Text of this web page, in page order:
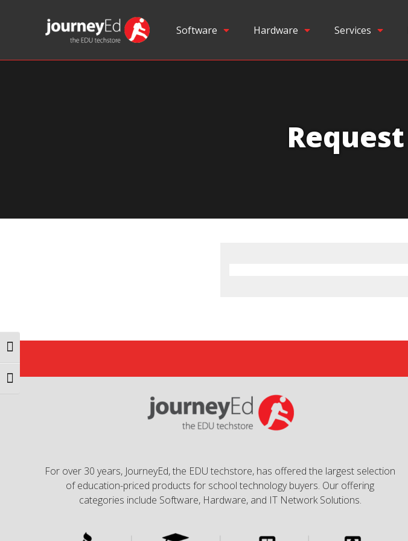
Toggle High Contrast
Toggle Font size
Software Hardware Services
For over 30 years, JourneyEd, the EDU techstore, has offered the largest selection
of education-priced products for school technology buyers. Our offering
categories include Software, Hardware, and IT Network Solutions.